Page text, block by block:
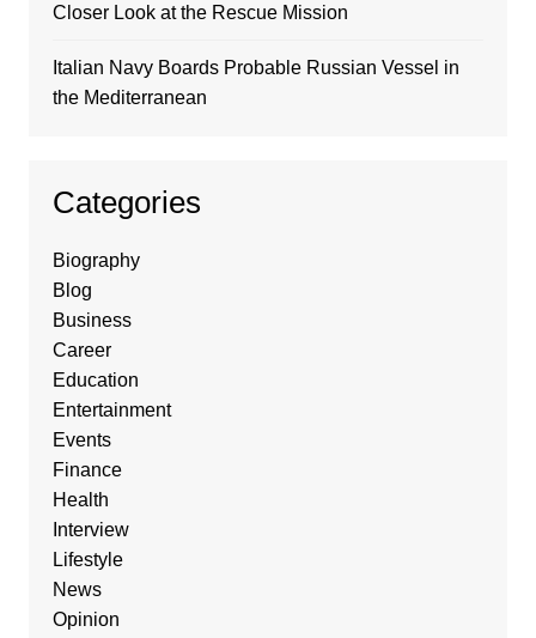
Closer Look at the Rescue Mission
Italian Navy Boards Probable Russian Vessel in
the Mediterranean
Categories
Biography
Blog
Business
Career
Education
Entertainment
Events
Finance
Health
Interview
Lifestyle
News
Opinion